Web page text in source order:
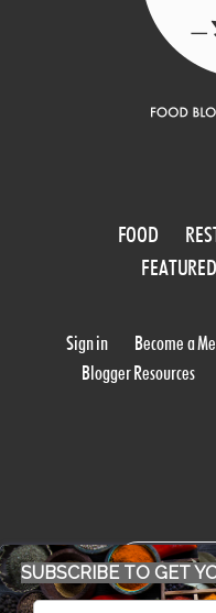
FOOD
Sign in Become a
Blogger Resources
SUBSCRIBE TO GET